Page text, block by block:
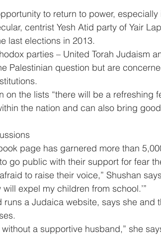
to return to power,
centrist Yesh Atid party of Yair
last elections in 2013.
parties – United Torah Judaism
Palestinian question but are
on the lists “there will be a refreshing
the nation and can also bring
page has garnered more than
go public with their support for fear
to raise their voice,” Shushan
expel my children from school.’”
runs a Judaica website, says she and
a supportive husband,” she